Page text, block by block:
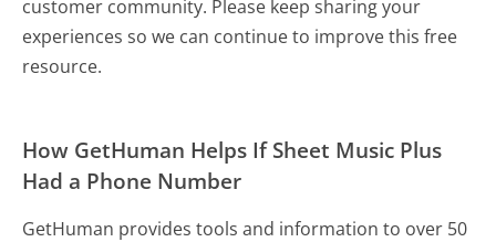
customer community. Please keep sharing your
experiences so we can continue to improve this free
resource.
How GetHuman Helps If Sheet Music Plus
Had a Phone Number
GetHuman provides tools and information to over 50